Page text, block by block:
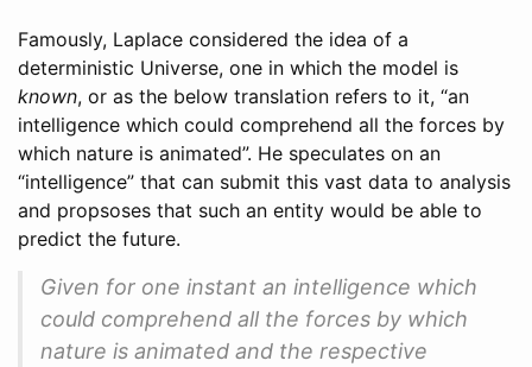
Famously, Laplace considered the idea of a
deterministic Universe, one in which the model is
known, or as the below translation refers to it, “an
intelligence which could comprehend all the forces by
which nature is animated”. He speculates on an
“intelligence” that can submit this vast data to analysis
and propsoses that such an entity would be able to
predict the future.
Given for one instant an intelligence which
could comprehend all the forces by which
nature is animated and the respective